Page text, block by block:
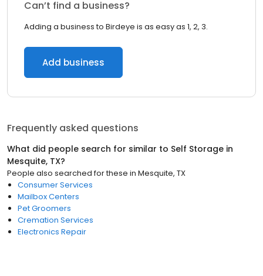
Can’t find a business?
Adding a business to Birdeye is as easy as 1, 2, 3.
Add business
Frequently asked questions
What did people search for similar to Self Storage in
Mesquite, TX?
People also searched for these in Mesquite, TX
Consumer Services
Mailbox Centers
Pet Groomers
Cremation Services
Electronics Repair